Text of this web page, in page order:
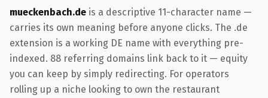
mueckenbach.de is a descriptive 11-character name —
carries its own meaning before anyone clicks. The .de
extension is a working DE name with everything pre-
indexed. 88 referring domains link back to it — equity
you can keep by simply redirecting. For operators
rolling up a niche looking to own the restaurant